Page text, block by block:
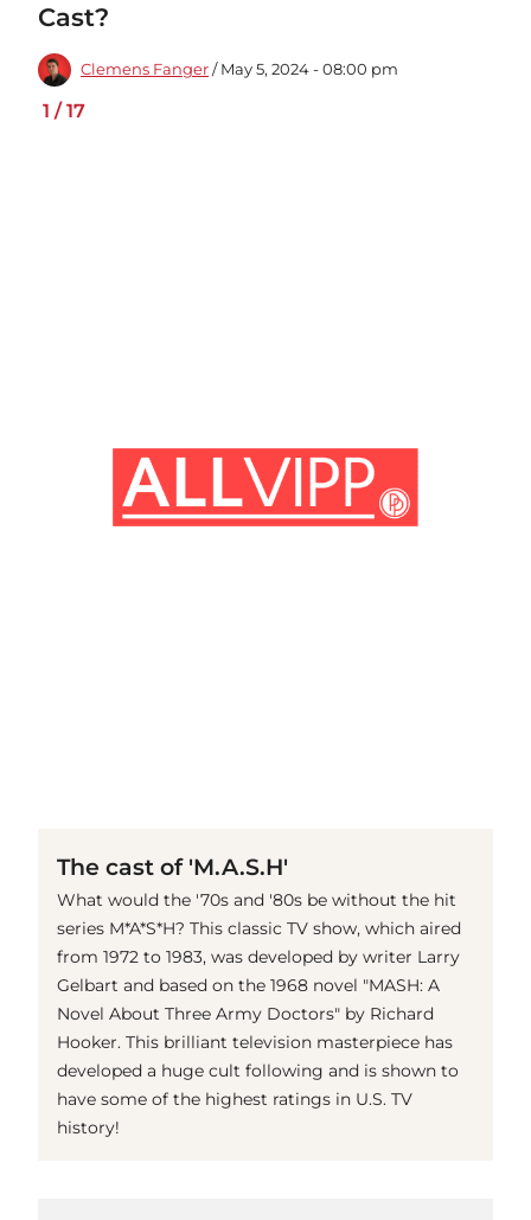
Cast?
Clemens Fanger / May 5, 2024 - 08:00 pm
1 /17
The cast of 'M.A.S.H'
What would the '70s and '80s be without the hit
series M*A*S*H? This classic TV show, which aired
from 1972 to 1983, was developed by writer Larry
Gelbart and based on the 1968 novel "MASH: A
Novel About Three Army Doctors" by Richard
Hooker. This brilliant television masterpiece has
developed a huge cult following and is shown to
have some of the highest ratings in U.S. TV
history!